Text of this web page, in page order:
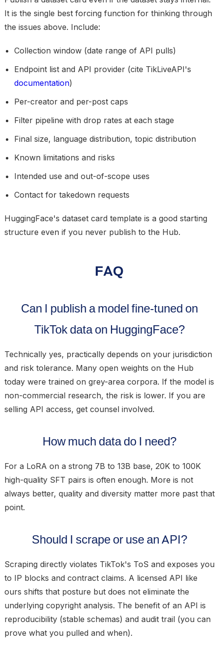
It is the single best forcing function for thinking through
the issues above. Include:
Collection window (date range of API pulls)
Endpoint list and API provider (cite TikLiveAPI's
documentation)
Per-creator and per-post caps
Filter pipeline with drop rates at each stage
Final size, language distribution, topic distribution
Known limitations and risks
Intended use and out-of-scope uses
Contact for takedown requests
HuggingFace's dataset card template is a good starting
structure even if you never publish to the Hub.
FAQ
Can I publish a model fine-tuned on
TikTok data on HuggingFace?
Technically yes, practically depends on your jurisdiction
and risk tolerance. Many open weights on the Hub
today were trained on grey-area corpora. If the model is
non-commercial research, the risk is lower. If you are
selling API access, get counsel involved.
How much data do I need?
For a LoRA on a strong 7B to 13B base, 20K to 100K
high-quality SFT pairs is often enough. More is not
always better, quality and diversity matter more past that
point.
Should I scrape or use an API?
Scraping directly violates TikTok's ToS and exposes you
to IP blocks and contract claims. A licensed API like
ours shifts that posture but does not eliminate the
underlying copyright analysis. The benefit of an API is
reproducibility (stable schemas) and audit trail (you can
prove what you pulled and when).